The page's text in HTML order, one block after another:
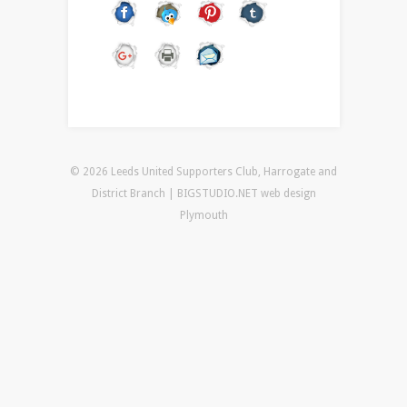
© 2026 Leeds United Supporters Club, Harrogate and
District Branch | BIGSTUDIO.NET web design
Plymouth